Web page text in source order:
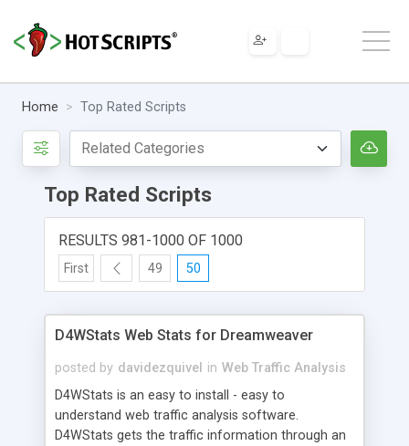
Home Top Rated Scripts
Top Rated Scripts
RESULTS 981-1000 OF 1000
First 49 50
D4WStats Web Stats for Dreamweaver
posted by davidezquivel in Web Traffic Analysis
D4WStats is an easy to install - easy to
understand web traffic analysis software.
D4WStats gets the traffic information through an